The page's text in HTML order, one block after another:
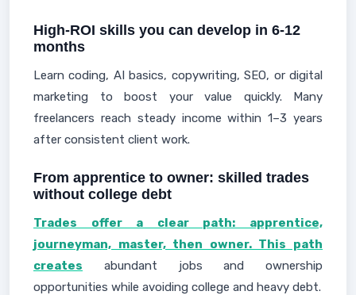
High-ROI skills you can develop in 6-12
months
Learn coding, AI basics, copywriting, SEO, or digital
marketing to boost your value quickly. Many
freelancers reach steady income within 1–3 years
after consistent client work.
From apprentice to owner: skilled trades
without college debt
Trades offer a clear path: apprentice,
journeyman, master, then owner. This path
creates abundant jobs and ownership
opportunities while avoiding college and heavy debt.